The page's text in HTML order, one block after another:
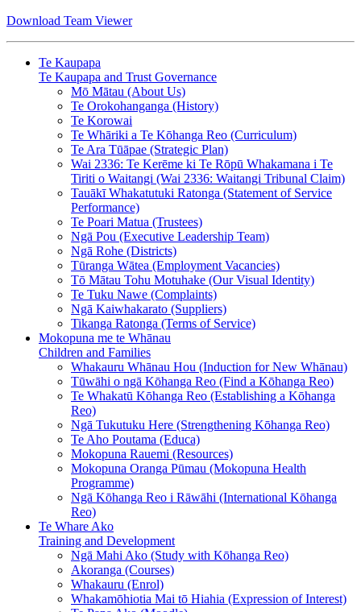
Download Team Viewer
Te Kaupapa
Te Kaupapa and Trust Governance
Mō Mātau (About Us)
Te Orokohanganga (History)
Te Korowai
Te Whāriki a Te Kōhanga Reo (Curriculum)
Te Ara Tūāpae (Strategic Plan)
Wai 2336: Te Kerēme ki Te Rōpū Whakamana i Te
Tiriti o Waitangi (Wai 2336: Waitangi Tribunal Claim)
Tauākī Whakatutuki Ratonga (Statement of Service
Performance)
Te Poari Matua (Trustees)
Ngā Pou (Executive Leadership Team)
Ngā Rohe (Districts)
Tūranga Wātea (Employment Vacancies)
Tō Mātau Tohu Motuhake (Our Visual Identity)
Te Tuku Nawe (Complaints)
Ngā Kaiwhakarato (Suppliers)
Tikanga Ratonga (Terms of Service)
Mokopuna me te Whānau
Children and Families
Whakauru Whānau Hou (Induction for New Whānau)
Tūwāhi o ngā Kōhanga Reo (Find a Kōhanga Reo)
Te Whakatū Kōhanga Reo (Establishing a Kōhanga
Reo)
Ngā Tukutuku Here (Strengthening Kōhanga Reo)
Te Aho Poutama (Educa)
Mokopuna Rauemi (Resources)
Mokopuna Oranga Pūmau (Mokopuna Health
Programme)
Ngā Kōhanga Reo i Rāwāhi (International Kōhanga
Reo)
Te Whare Ako
Training and Development
Ngā Mahi Ako (Study with Kōhanga Reo)
Akoranga (Courses)
Whakauru (Enrol)
Whakamōhiotia Mai tō Hiahia (Expression of Interest)